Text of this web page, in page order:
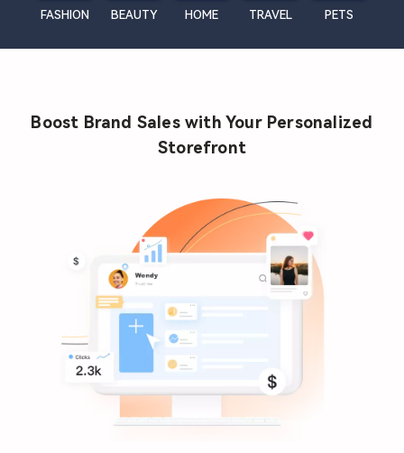
FASHION BEAUTY HOME TRAVEL PETS
Boost Brand Sales with Your Personalized
Storefront